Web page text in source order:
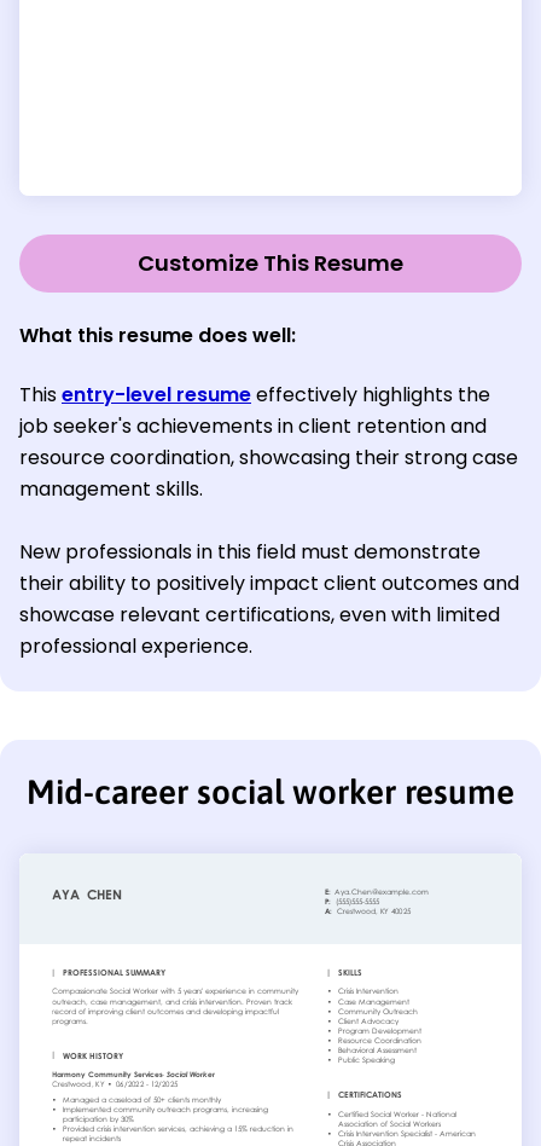
Customize This Resume
What this resume does well:
Thisentry-level resumeeffectively highlights the
job seeker's achievements in client retention and
resource coordination, showcasing their strong case
management skills.
New professionals in this field must demonstrate
their ability to positively impact client outcomes and
showcase relevant certifications, even with limited
professional experience.
Mid-career social worker resume